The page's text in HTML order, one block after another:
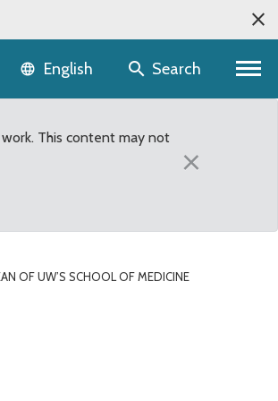
Language selector
English Search
This content may not
×
OF UW’S SCHOOL OF MEDICINE